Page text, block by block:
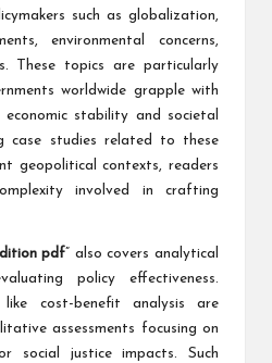
such as globalization,
environmental concerns,
These topics are particularly
worldwide grapple with
stability and societal
case studies related to these
geopolitical contexts, readers
involved in crafting
pdf ” also covers analytical
policy effectiveness.
cost-benefit analysis are
assessments focusing on
social justice impacts. Such